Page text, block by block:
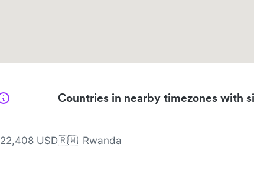
22,408 USD
Countries in nearby timezones with
🇷🇼 Rwanda